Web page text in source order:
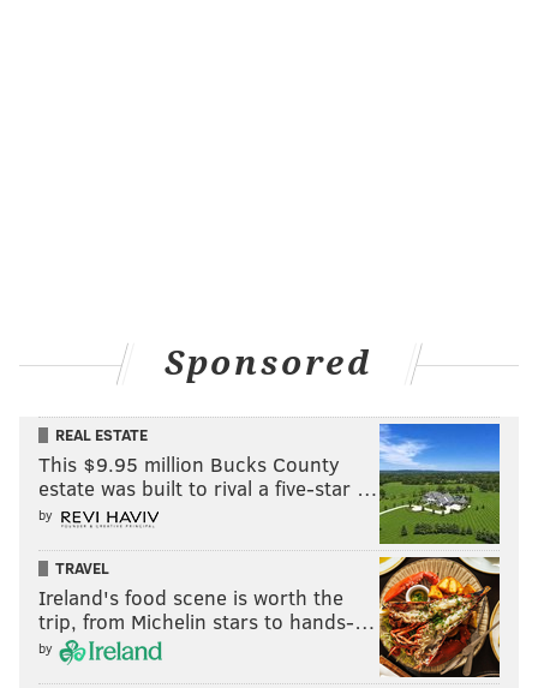
Sponsored
REAL ESTATE
This $9.95 million Bucks County
estate was built to rival a five-star …
by
TRAVEL
Ireland's food scene is worth the
trip, from Michelin stars to hands-…
by